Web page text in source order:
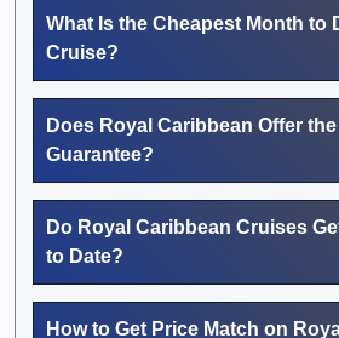
What Is the Cheapest Month to
Cruise?
Does Royal Caribbean Offer
Guarantee?
Do Royal Caribbean Cruises
to Date?
How to Get Price Match on